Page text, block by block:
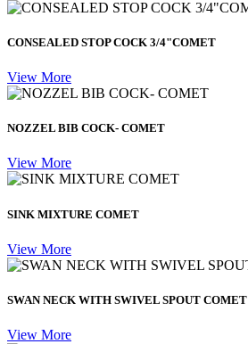
CONSEALED STOP COCK 3/4"COMET
View More
NOZZEL BIB COCK- COMET
View More
SINK MIXTURE COMET
View More
SWAN NECK WITH SWIVEL SPOUT COMET
View More